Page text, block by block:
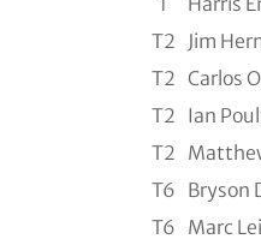
T2
Jim
T2 Carlos
T2 Ian
T2
T6 Bryson
T6 Marc